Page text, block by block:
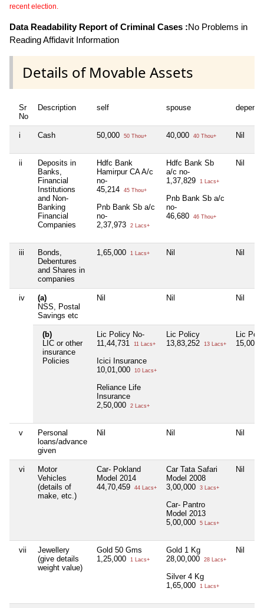
recent election.
Data Readability Report of Criminal Cases :No Problems in
Reading Affidavit Information
Details of Movable Assets
Sr
No
Description self spouse
i Cash 50,000 50 Thou+ 40,000 40 Thou+ Nil
ii
Deposits in
Banks,
Financial
Institutions
and Non-
Banking
Financial
Companies
Hdfc Bank
Hamirpur CA A/c
no-
45,214
45 Thou+
Pnb Bank Sb a/c
no-
2,37,973
2 Lacs+
Hdfc Bank Sb
a/c no-
1,37,829
1 Lacs+
Pnb Bank Sb a/c
no-
46,680
46 Thou+
Nil
iii
Bonds,
Debentures
and Shares in
companies
1,65,000 1 Lacs+ Nil Nil
iv
(a)
NSS, Postal
Savings etc
Nil Nil Nil
(b)
LIC or other
insurance
Policies
Lic Policy No-
11,44,731
11 Lacs+
Icici Insurance
10,01,000
10 Lacs+
Reliance Life
Insurance
2,50,000
2 Lacs+
Lic Policy
13,83,252
13 Lacs+
Lic
v
Personal
loans/advance
given
Nil Nil Nil
vi
Motor
Vehicles
(details of
make, etc.)
Car- Pokland
Model 2014
44,70,459
44 Lacs+
Car Tata Safari
Model 2008
3,00,000
3 Lacs+
Car- Pantro
Model 2013
5,00,000
5 Lacs+
Nil
vii
Jewellery
(give details
weight value)
Gold 50 Gms
1,25,000
1 Lacs+
Gold 1 Kg
28,00,000
28 Lacs+
Silver 4 Kg
1,65,000
1 Lacs+
Nil